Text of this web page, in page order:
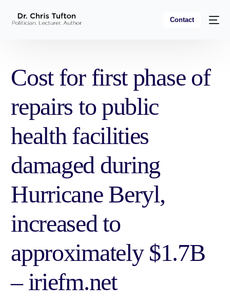
Contact
Cost for first phase of
repairs to public
health facilities
damaged during
Hurricane Beryl,
increased to
approximately $1.7B
– iriefm.net